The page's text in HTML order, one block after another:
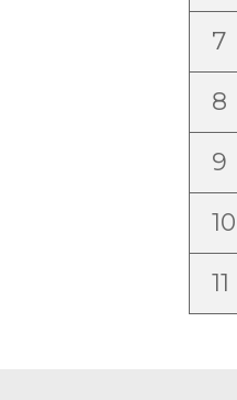
7
8
9
10
11